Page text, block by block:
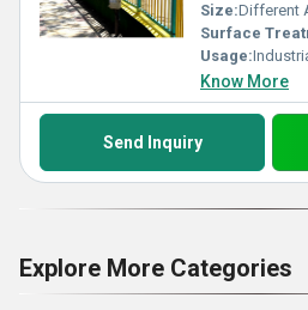
Size:Different
Surface
Usage:
Know More
Send Inquiry
Explore More Categories